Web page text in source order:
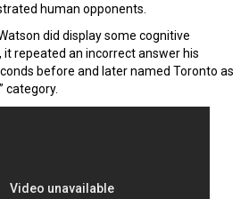
human opponents.
did display some cognitive
it repeated an incorrect answer his
before and later named Toronto as
category.